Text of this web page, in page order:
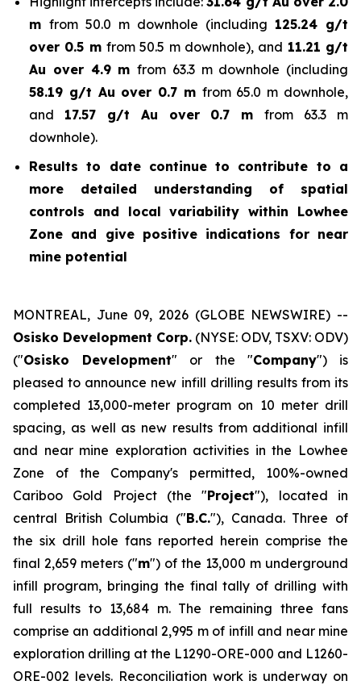
m from 50.0 m downhole (including 125.24 g/t
over 0.5 m from 50.5 m downhole), and 11.21 g/t
Au over 4.9 m from 63.3 m downhole (including
58.19 g/t Au over 0.7 m from 65.0 m downhole,
and 17.57 g/t Au over 0.7 mfrom 63.3 m
downhole).
Results to date continue to contribute to a
more detailed understanding of spatial
controls and local variability within Lowhee
Zone and give positive indications for near
mine potential
MONTREAL, June 09, 2026 (GLOBE NEWSWIRE) --
Osisko Development Corp. (NYSE: ODV, TSXV: ODV)
("Osisko Development" or the "Company") is
pleased to announce new infill drilling results from its
completed 13,000-meter program on 10 meter drill
spacing, as well as new results from additional infill
and near mine exploration activities in the Lowhee
Zone of the Company's permitted, 100%-owned
Cariboo Gold Project (the "Project"), located in
central British Columbia ("B.C."), Canada. Three of
the six drill hole fans reported herein comprise the
final 2,659 meters ("m") of the 13,000 m underground
infill program, bringing the final tally of drilling with
full results to 13,684 m. The remaining three fans
comprise an additional 2,995 m of infill and near mine
exploration drilling at the L1290-ORE-000 and L1260-
ORE-002 levels. Reconciliation work is underway on